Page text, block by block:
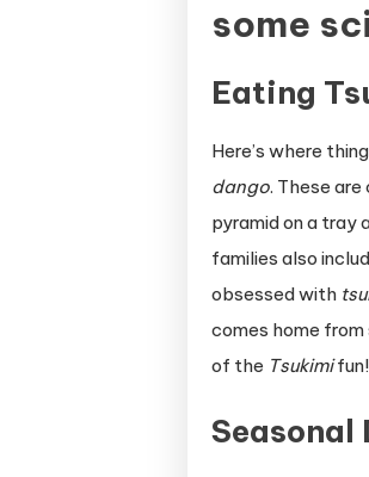
some
Eating
Here’s where
dango. These
pyramid on a tray
families also
obsessed with
comes home
of the Tsukimifun!
Seasonal